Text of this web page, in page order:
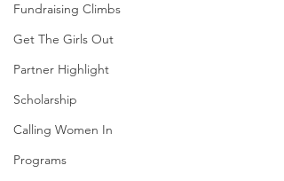
Fundraising Climbs
Get The Girls Out
Partner Highlight
Scholarship
Calling Women In
Programs